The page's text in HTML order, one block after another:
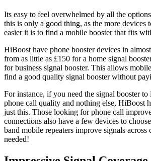
Its easy to feel overwhelmed by all the
this is only a good thing, as the more devices
easier it is to find a mobile booster that fits
HiBoost have phone booster devices in
from as little as £150 for a home signal
for business signal booster. This allows
find a good quality signal booster without
For instance, if you need the signal booster to
phone call quality and nothing else, HiBoost
just this. Those looking for phone call
connections also have a few devices to
band mobile repeaters improve signals
needed!